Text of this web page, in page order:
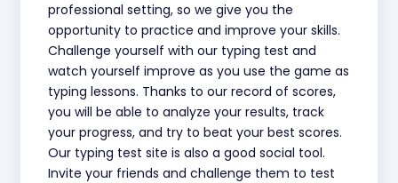
professional setting, so we give you the
opportunity to practice and improve your skills.
Challenge yourself with our typing test and
watch yourself improve as you use the game as
typing lessons. Thanks to our record of scores,
you will be able to analyze your results, track
your progress, and try to beat your best scores.
Our typing test site is also a good social tool.
Invite your friends and challenge them to test